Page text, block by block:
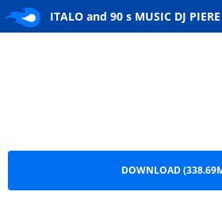
ITALO and 90 s MUSIC DJ
ITALO and 90 s MUSIC DJ PIERE IN
DOWNLOAD